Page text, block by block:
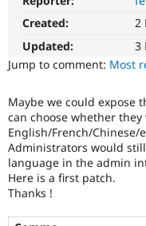
Created:
2
Updated:
3
Jump to comment: Most
Maybe we could expose
can choose whether
English/French/Chinese/
Administrators would
language in the admin
Here is a first patch.
Thanks !